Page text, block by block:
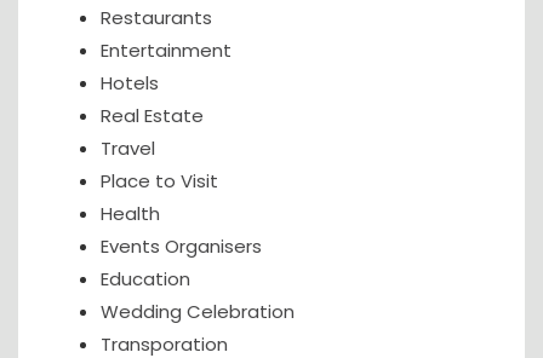
Restaurants
Entertainment
Hotels
Real Estate
Travel
Place to Visit
Health
Events Organisers
Education
Wedding Celebration
Transporation